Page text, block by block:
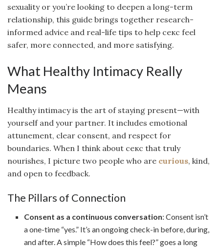
sexuality or you’re looking to deepen a long-term
relationship, this guide brings together research-
informed advice and real-life tips to help секс feel
safer, more connected, and more satisfying.
What Healthy Intimacy Really
Means
Healthy intimacy is the art of staying present—with
yourself and your partner. It includes emotional
attunement, clear consent, and respect for
boundaries. When I think about секс that truly
nourishes, I picture two people who are curious, kind,
and open to feedback.
The Pillars of Connection
Consent as a continuous conversation: Consent isn’t
a one-time “yes.” It’s an ongoing check-in before, during,
and after. A simple “How does this feel?” goes a long